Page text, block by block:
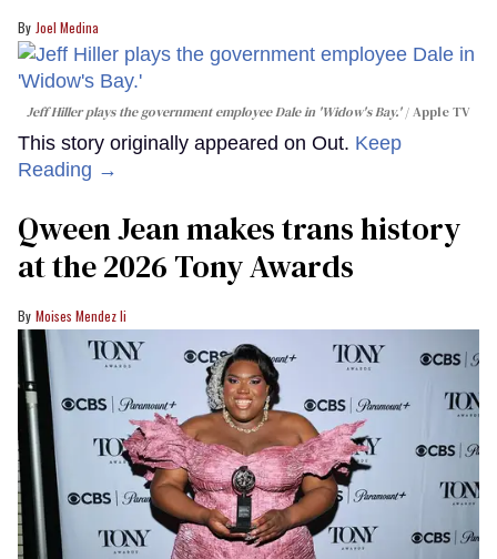
Joel Medina
Jeff Hiller plays the government employee Dale in 'Widow's Bay.' Apple TV
This story originally appeared on Out. Keep
Reading →
Qween Jean makes trans history
at the 2026 Tony Awards
Moises Mendez Ii